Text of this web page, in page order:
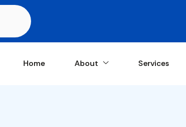
Home About Services